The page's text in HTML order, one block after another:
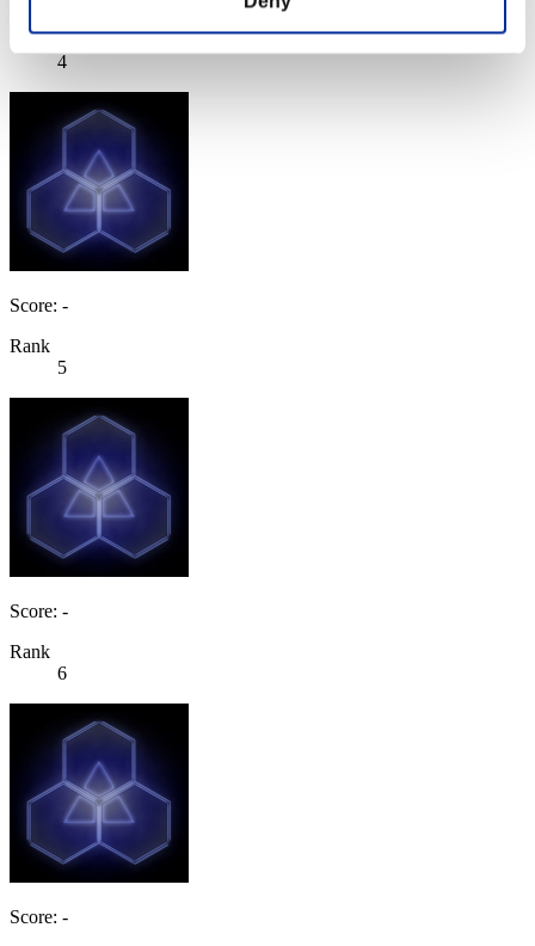
Rank
4
Score: -
Rank
5
Score: -
Rank
6
Score: -